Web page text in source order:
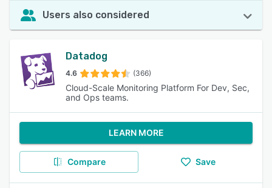
Users also considered
Datadog
4.6 (366)
Cloud-Scale Monitoring Platform For Dev, Sec,
and Ops teams.
LEARN MORE
Compare Save